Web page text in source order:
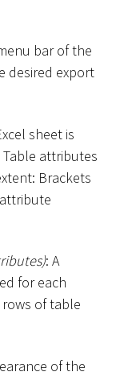
bar of the
desired export
sheet is
attributes
Brackets
: A
for each
of table
of the